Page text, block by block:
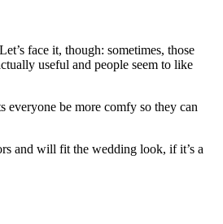
face it, though: sometimes, those
useful and people seem to like
everyone be more comfy so they can
and will fit the wedding look, if it’s a